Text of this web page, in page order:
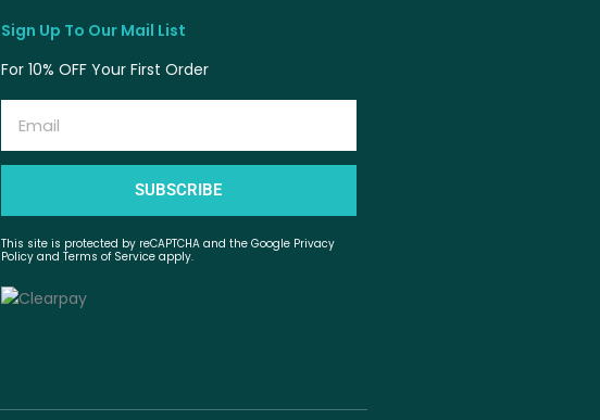
Sign Up To Our Mail List
For 10% OFF Your First Order
SUBSCRIBE
This site is protected by reCAPTCHA and the Google Privacy
Policy and Terms of Service apply.